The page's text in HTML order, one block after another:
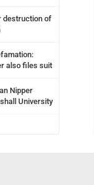
destruction of
also files suit
Nipper
University